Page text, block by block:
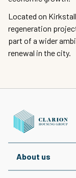
Located on
regeneration
part of a wider
renewal in the city.
About us